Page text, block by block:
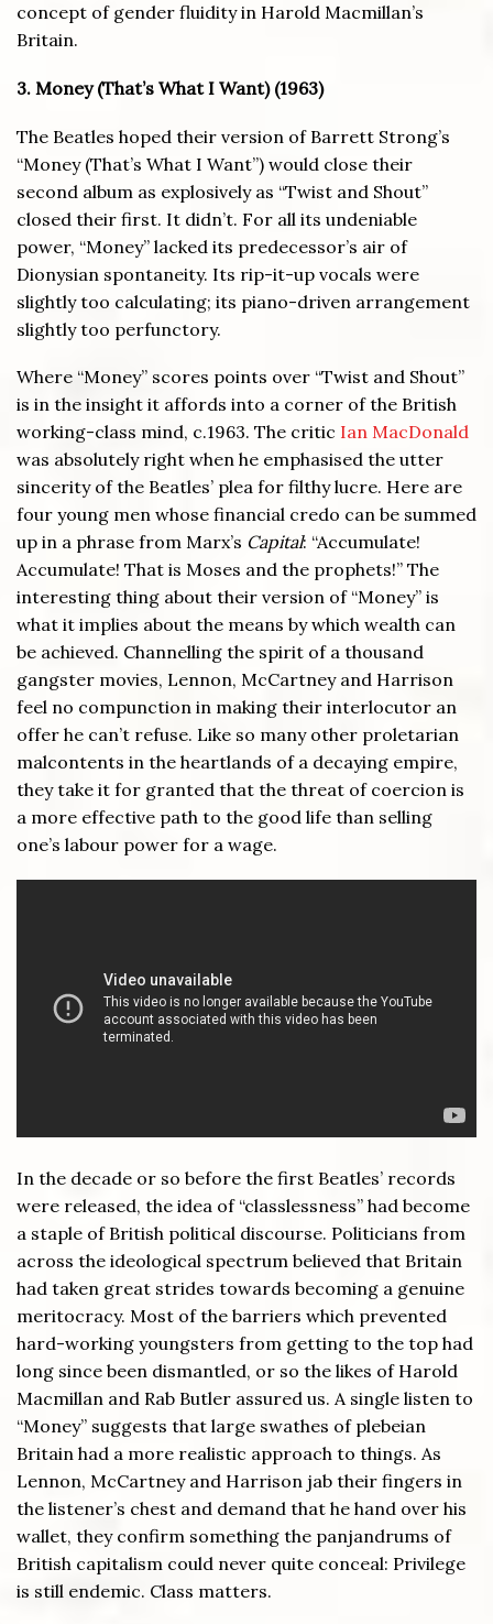
concept of gender fluidity in Harold Macmillan’s
Britain.
3. Money (That’s What I Want) (1963)
The Beatles hoped their version of Barrett Strong’s
“Money (That’s What I Want”) would close their
second album as explosively as “Twist and Shout”
closed their first. It didn’t. For all its undeniable
power, “Money” lacked its predecessor’s air of
Dionysian spontaneity. Its rip-it-up vocals were
slightly too calculating; its piano-driven arrangement
slightly too perfunctory.
Where “Money” scores points over “Twist and Shout”
is in the insight it affords into a corner of the British
working-class mind, c.1963. The critic Ian MacDonald
was absolutely right when he emphasised the utter
sincerity of the Beatles’ plea for filthy lucre. Here are
four young men whose financial credo can be summed
up in a phrase from Marx’s Capital: “Accumulate!
Accumulate! That is Moses and the prophets!” The
interesting thing about their version of “Money” is
what it implies about the means by which wealth can
be achieved. Channelling the spirit of a thousand
gangster movies, Lennon, McCartney and Harrison
feel no compunction in making their interlocutor an
offer he can’t refuse. Like so many other proletarian
malcontents in the heartlands of a decaying empire,
they take it for granted that the threat of coercion is
a more effective path to the good life than selling
one’s labour power for a wage.
In the decade or so before the first Beatles’ records
were released, the idea of “classlessness” had become
a staple of British political discourse. Politicians from
across the ideological spectrum believed that Britain
had taken great strides towards becoming a genuine
meritocracy. Most of the barriers which prevented
hard-working youngsters from getting to the top had
long since been dismantled, or so the likes of Harold
Macmillan and Rab Butler assured us. A single listen to
“Money” suggests that large swathes of plebeian
Britain had a more realistic approach to things. As
Lennon, McCartney and Harrison jab their fingers in
the listener’s chest and demand that he hand over his
wallet, they confirm something the panjandrums of
British capitalism could never quite conceal: Privilege
is still endemic. Class matters.